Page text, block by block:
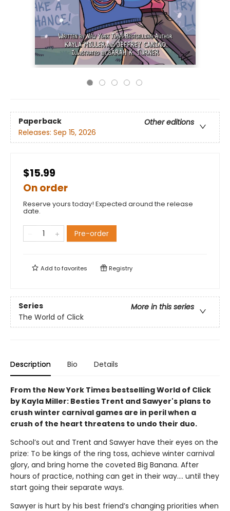
Paperback
Other editions
Releases: Sep 15, 2026
$15.99
On order
Reserve yours today! Expected around the release
date.
Pre-order
Add tofavorites Registry
Series
More in this series
The World of Click
Description Bio Details
From the New York Times bestselling World of Click
by Kayla Miller: Besties Trent and Sawyer's plans to
crush winter carnival games are in peril when a
crush of the heart threatens to undo their duo.
School’s out and Trent and Sawyer have their eyes on the
prize: To be kings of the ring toss, achieve winter carnival
glory, and bring home the coveted Big Banana. After
hours of practice, nothing can get in their way…. until they
start going their separate ways.
Sawyer is hurt by his best friend’s changing priorities when